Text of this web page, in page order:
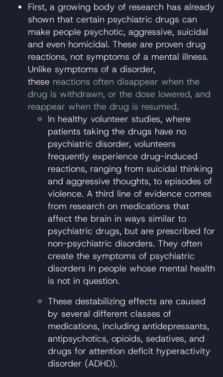
First, a growing body of research has already
shown that certain psychiatric drugs can
make people psychotic, aggressive, suicidal
and even homicidal. These are proven drug
reactions, not symptoms of a mental illness.
Unlike symptoms of a disorder,
these reactions often disappear when the
drug is withdrawn, or the dose lowered, and
reappear when the drug is resumed.
In healthy volunteer studies, where
patients taking the drugs have no
psychiatric disorder, volunteers
frequently experience drug-induced
reactions, ranging from suicidal thinking
and aggressive thoughts, to episodes of
violence. A third line of evidence comes
from research on medications that
affect the brain in ways similar to
psychiatric drugs, but are prescribed for
non-psychiatric disorders. They often
create the symptoms of psychiatric
disorders in people whose mental health
is not in question.
These destabilizing effects are caused
by several different classes of
medications, including antidepressants,
antipsychotics, opioids, sedatives, and
drugs for attention deficit hyperactivity
disorder (ADHD).